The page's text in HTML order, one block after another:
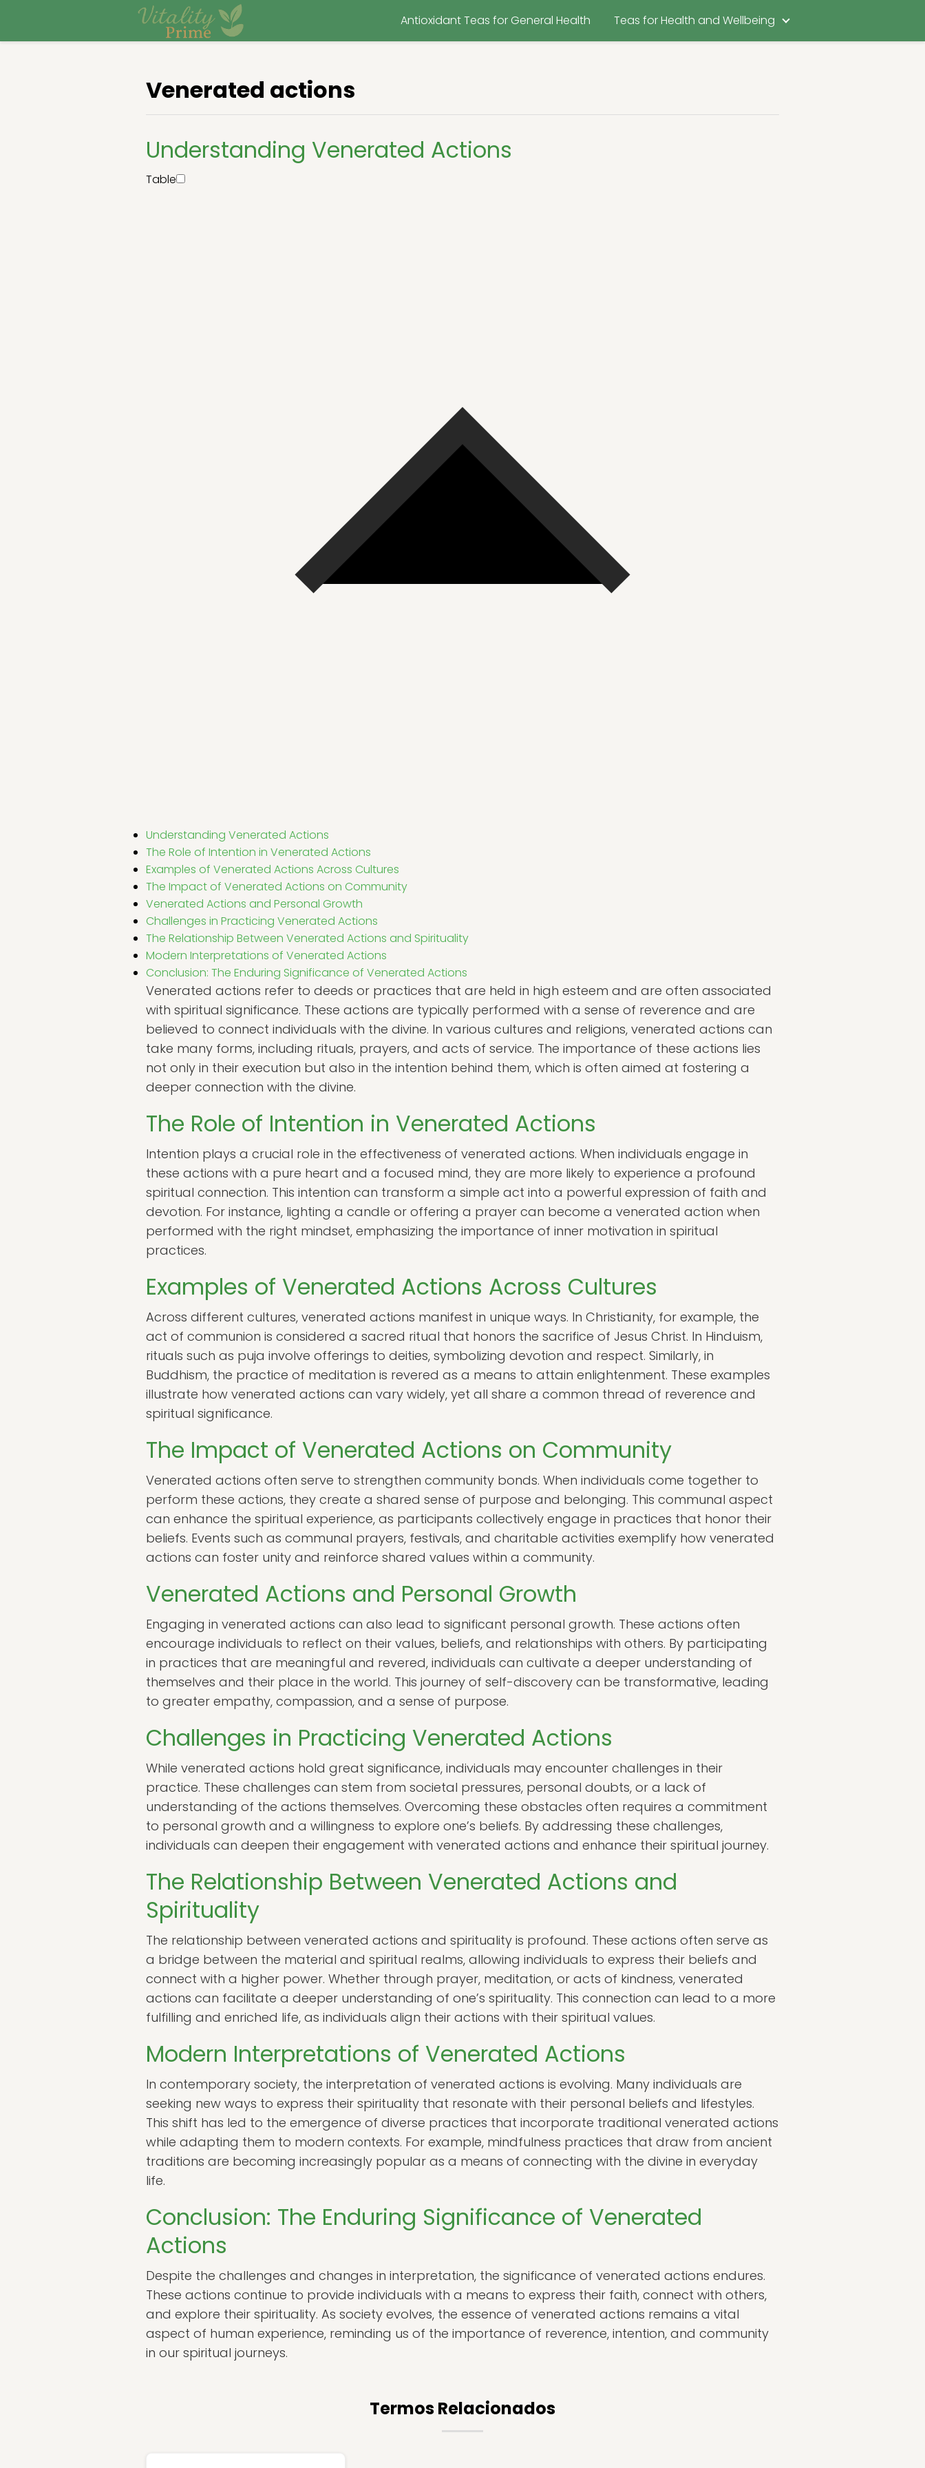
Antioxidant Teas for General Health Teas for Health and Wellbeing
Venerated actions
Understanding Venerated Actions
Table
Understanding Venerated Actions
The Role of Intention in Venerated Actions
Examples of Venerated Actions Across Cultures
The Impact of Venerated Actions on Community
Venerated Actions and Personal Growth
Challenges in Practicing Venerated Actions
The Relationship Between Venerated Actions and Spirituality
Modern Interpretations of Venerated Actions
Conclusion: The Enduring Significance of Venerated Actions
Venerated actions refer to deeds or practices that are held in high esteem and are often associated
with spiritual significance. These actions are typically performed with a sense of reverence and are
believed to connect individuals with the divine. In various cultures and religions, venerated actions can
take many forms, including rituals, prayers, and acts of service. The importance of these actions lies
not only in their execution but also in the intention behind them, which is often aimed at fostering a
deeper connection with the divine.
The Role of Intention in Venerated Actions
Intention plays a crucial role in the effectiveness of venerated actions. When individuals engage in
these actions with a pure heart and a focused mind, they are more likely to experience a profound
spiritual connection. This intention can transform a simple act into a powerful expression of faith and
devotion. For instance, lighting a candle or offering a prayer can become a venerated action when
performed with the right mindset, emphasizing the importance of inner motivation in spiritual
practices.
Examples of Venerated Actions Across Cultures
Across different cultures, venerated actions manifest in unique ways. In Christianity, for example, the
act of communion is considered a sacred ritual that honors the sacrifice of Jesus Christ. In Hinduism,
rituals such as puja involve offerings to deities, symbolizing devotion and respect. Similarly, in
Buddhism, the practice of meditation is revered as a means to attain enlightenment. These examples
illustrate how venerated actions can vary widely, yet all share a common thread of reverence and
spiritual significance.
The Impact of Venerated Actions on Community
Venerated actions often serve to strengthen community bonds. When individuals come together to
perform these actions, they create a shared sense of purpose and belonging. This communal aspect
can enhance the spiritual experience, as participants collectively engage in practices that honor their
beliefs. Events such as communal prayers, festivals, and charitable activities exemplify how venerated
actions can foster unity and reinforce shared values within a community.
Venerated Actions and Personal Growth
Engaging in venerated actions can also lead to significant personal growth. These actions often
encourage individuals to reflect on their values, beliefs, and relationships with others. By participating
in practices that are meaningful and revered, individuals can cultivate a deeper understanding of
themselves and their place in the world. This journey of self-discovery can be transformative, leading
to greater empathy, compassion, and a sense of purpose.
Challenges in Practicing Venerated Actions
While venerated actions hold great significance, individuals may encounter challenges in their
practice. These challenges can stem from societal pressures, personal doubts, or a lack of
understanding of the actions themselves. Overcoming these obstacles often requires a commitment
to personal growth and a willingness to explore one’s beliefs. By addressing these challenges,
individuals can deepen their engagement with venerated actions and enhance their spiritual journey.
The Relationship Between Venerated Actions and
Spirituality
The relationship between venerated actions and spirituality is profound. These actions often serve as
a bridge between the material and spiritual realms, allowing individuals to express their beliefs and
connect with a higher power. Whether through prayer, meditation, or acts of kindness, venerated
actions can facilitate a deeper understanding of one’s spirituality. This connection can lead to a more
fulfilling and enriched life, as individuals align their actions with their spiritual values.
Modern Interpretations of Venerated Actions
In contemporary society, the interpretation of venerated actions is evolving. Many individuals are
seeking new ways to express their spirituality that resonate with their personal beliefs and lifestyles.
This shift has led to the emergence of diverse practices that incorporate traditional venerated actions
while adapting them to modern contexts. For example, mindfulness practices that draw from ancient
traditions are becoming increasingly popular as a means of connecting with the divine in everyday
life.
Conclusion: The Enduring Significance of Venerated
Actions
Despite the challenges and changes in interpretation, the significance of venerated actions endures.
These actions continue to provide individuals with a means to express their faith, connect with others,
and explore their spirituality. As society evolves, the essence of venerated actions remains a vital
aspect of human experience, reminding us of the importance of reverence, intention, and community
in our spiritual journeys.
Termos Relacionados